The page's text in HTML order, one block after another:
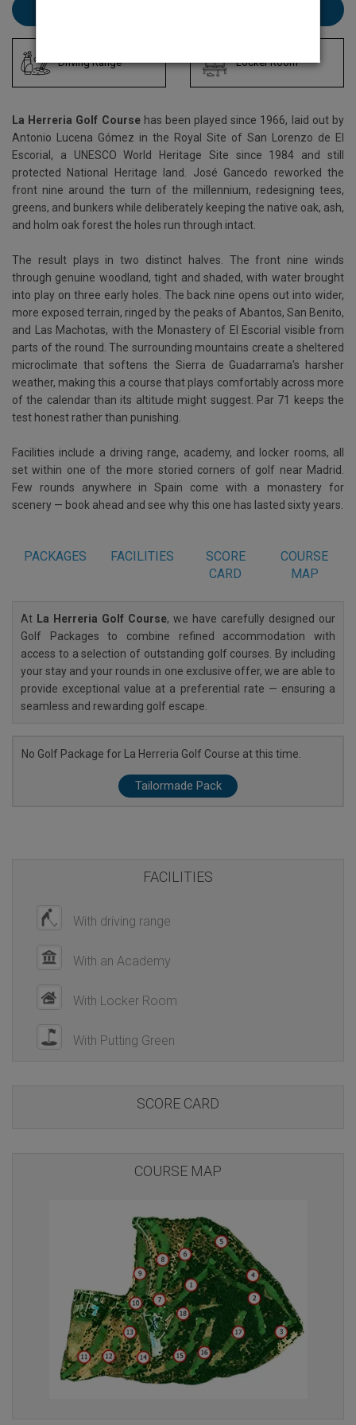
Driving Range Locker Room
La Herreria Golf Coursehas been played since 1966, laid out by
Antonio Lucena Gómez in the Royal Site of San Lorenzo de El
Escorial, a UNESCO World Heritage Site since 1984 and still
protected National Heritage land. José Gancedo reworked the
front nine around the turn of the millennium, redesigning tees,
greens, and bunkers while deliberately keeping the native oak, ash,
and holm oak forest the holes run through intact.
The result plays in two distinct halves. The front nine winds
through genuine woodland, tight and shaded, with water brought
into play on three early holes. The back nine opens out into wider,
more exposed terrain, ringed by the peaks of Abantos, San Benito,
and Las Machotas, with the Monastery of El Escorial visible from
parts of the round. The surrounding mountains create a sheltered
microclimate that softens the Sierra de Guadarrama's harsher
weather, making this a course that plays comfortably across more
of the calendar than its altitude might suggest. Par 71 keeps the
test honest rather than punishing.
Facilities include a driving range, academy, and locker rooms, all
set within one of the more storied corners of golf near Madrid.
Few rounds anywhere in Spain come with a monastery for
scenery — book ahead and see why this one has lasted sixty years.
PACKAGES FACILITIES
SCORE
CARD
COURSE
MAP
At La Herreria Golf Course, we have carefully designed our
Golf Packages to combine refined accommodation with
access to a selection of outstanding golf courses. By including
your stay and your rounds in one exclusive offer, we are able to
provide exceptional value at a preferential rate — ensuring a
seamless and rewarding golf escape.
No Golf Package for La Herreria Golf Course at this time.
Tailormade Pack
FACILITIES
With driving range
With an Academy
With Locker Room
With Putting Green
SCORE CARD
COURSE MAP